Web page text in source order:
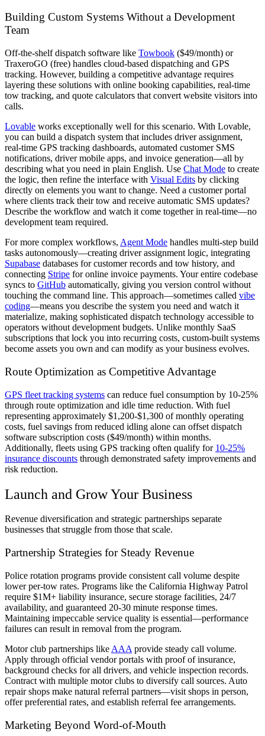
Building Custom Systems Without a Development
Team
Off-the-shelf dispatch software like Towbook ($49/month) or
TraxeroGO (free) handles cloud-based dispatching and GPS
tracking. However, building a competitive advantage requires
layering these solutions with online booking capabilities, real-time
tow tracking, and quote calculators that convert website visitors into
calls.
Lovable works exceptionally well for this scenario. With Lovable,
you can build a dispatch system that includes driver assignment,
real-time GPS tracking dashboards, automated customer SMS
notifications, driver mobile apps, and invoice generation—all by
describing what you need in plain English. Use Chat Mode to create
the logic, then refine the interface with Visual Edits by clicking
directly on elements you want to change. Need a customer portal
where clients track their tow and receive automatic SMS updates?
Describe the workflow and watch it come together in real-time—no
development team required.
For more complex workflows, Agent Mode handles multi-step build
tasks autonomously—creating driver assignment logic, integrating
Supabase databases for customer records and tow history, and
connecting Stripe for online invoice payments. Your entire codebase
syncs to GitHub automatically, giving you version control without
touching the command line. This approach—sometimes called vibe
coding—means you describe the system you need and watch it
materialize, making sophisticated dispatch technology accessible to
operators without development budgets. Unlike monthly SaaS
subscriptions that lock you into recurring costs, custom-built systems
become assets you own and can modify as your business evolves.
Route Optimization as Competitive Advantage
GPS fleet tracking systems can reduce fuel consumption by 10-25%
through route optimization and idle time reduction. With fuel
representing approximately $1,200-$1,300 of monthly operating
costs, fuel savings from reduced idling alone can offset dispatch
software subscription costs ($49/month) within months.
Additionally, fleets using GPS tracking often qualify for 10-25%
insurance discounts through demonstrated safety improvements and
risk reduction.
Launch and Grow Your Business
Revenue diversification and strategic partnerships separate
businesses that struggle from those that scale.
Partnership Strategies for Steady Revenue
Police rotation programs provide consistent call volume despite
lower per-tow rates. Programs like the California Highway Patrol
require $1M+ liability insurance, secure storage facilities, 24/7
availability, and guaranteed 20-30 minute response times.
Maintaining impeccable service quality is essential—performance
failures can result in removal from the program.
Motor club partnerships like AAA provide steady call volume.
Apply through official vendor portals with proof of insurance,
background checks for all drivers, and vehicle inspection records.
Contract with multiple motor clubs to diversify call sources. Auto
repair shops make natural referral partners—visit shops in person,
offer preferential rates, and establish referral fee arrangements.
Marketing Beyond Word-of-Mouth